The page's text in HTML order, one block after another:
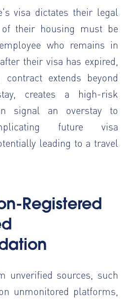
visa dictates their legal
their housing must be
who remains in
their visa has expired,
extends beyond
creates a high-risk
signal an overstay to
future visa
leading to a travel
Registered
unverified sources, such
unmonitored platforms,